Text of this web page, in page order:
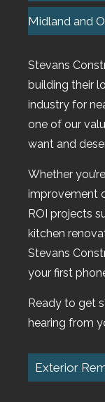
Midland and
Stevans
building their
industry for
one of our
want and
Whether
improvement
ROI projects
kitchen
Stevans
your first
Ready to get
hearing from
Exterior